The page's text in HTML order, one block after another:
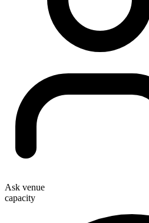
Ask venue
capacity